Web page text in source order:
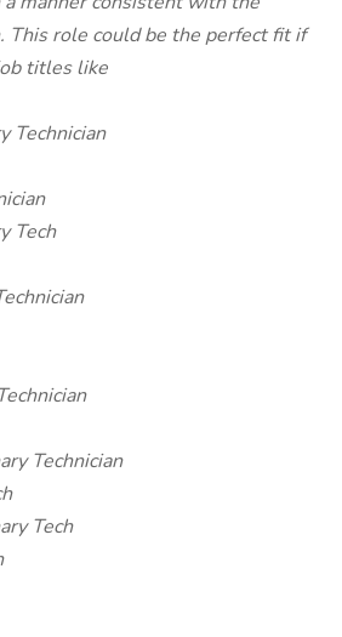
This role could be the perfect fit if
titles like
Technician
Tech
Technician
Tech